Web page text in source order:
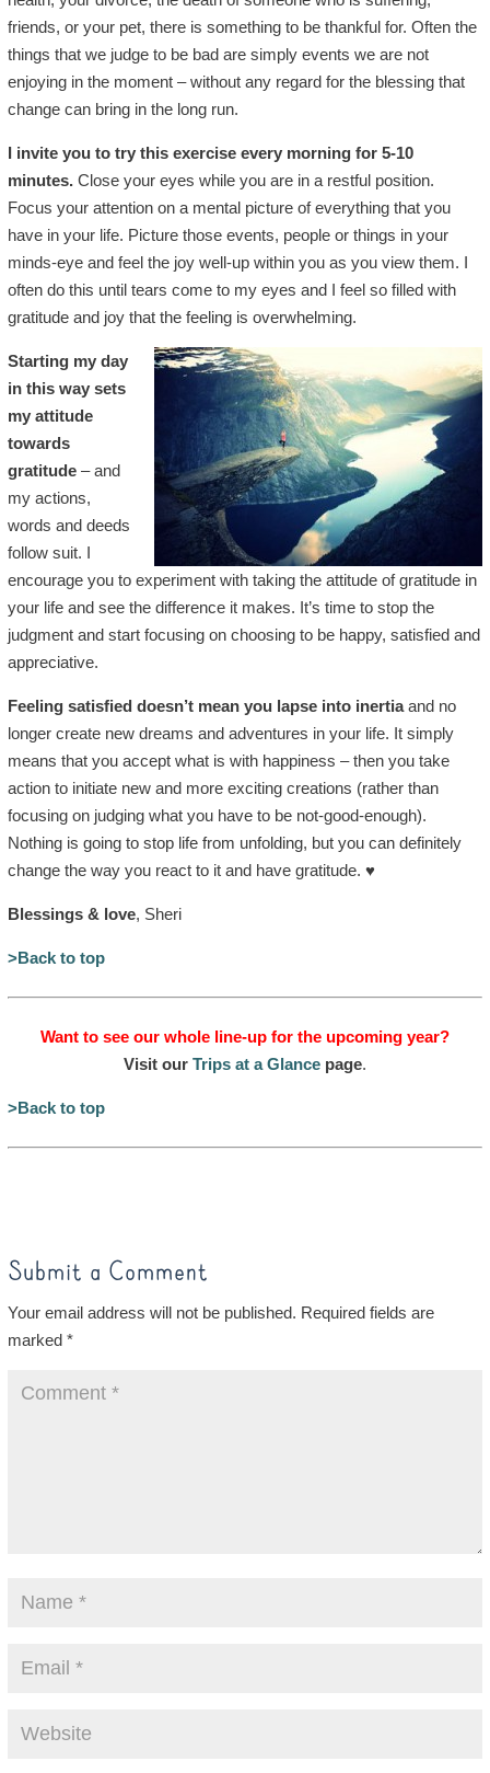
friends, or your pet, there is something to be thankful for. Often the
things that we judge to be bad are simply events we are not
enjoying in the moment – without any regard for the blessing that
change can bring in the long run.
I invite you to try this exercise every morning for 5-10
minutes.Close your eyes while you are in a restful position.
Focus your attention on a mental picture of everything that you
have in your life. Picture those events, people or things in your
minds-eye and feel the joy well-up within you as you view them. I
often do this until tears come to my eyes and I feel so filled with
gratitude and joy that the feeling is overwhelming.
Starting my day
in this way sets
my attitude
towards
gratitude– and
my actions,
words and deeds
follow suit. I
encourage you to experiment with taking the attitude of gratitude in
your life and see the difference it makes. It’s time to stop the
judgment and start focusing on choosing to be happy, satisfied and
appreciative.
Feeling satisfied doesn’t mean you lapse into inertiaand no
longer create new dreams and adventures in your life. It simply
means that you accept what is with happiness – then you take
action to initiate new and more exciting creations (rather than
focusing on judging what you have to be not-good-enough).
Nothing is going to stop life from unfolding, but you can definitely
change the way you react to it and have gratitude. ♥
Blessings & love, Sheri
>Back to top
Want to see our whole line-up for the upcoming year?
Visit our Trips at a Glancepage.
>Back to top
Submit a Comment
Your email address will not be published. Required fields are
marked *